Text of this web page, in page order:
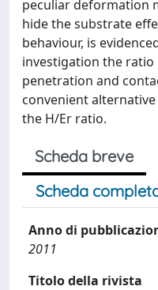
peculiar deformation
hide the substrate
behaviour, is
investigation the
penetration and
convenient
the H/Er ratio.
Scheda breve
Scheda
Anno di
2011
Titolo della rivista